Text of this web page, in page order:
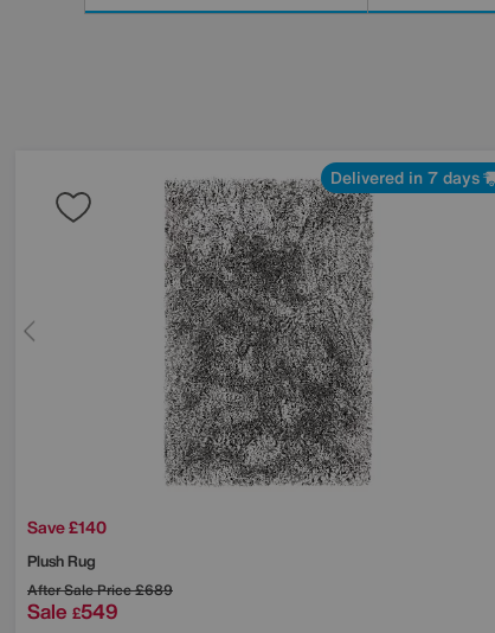
Delivered in 7 days
Save £140
Plush Rug
After Sale Price£689
Sale £549